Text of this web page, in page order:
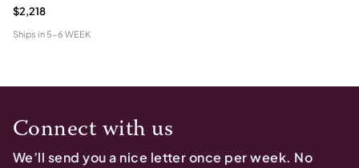
$2,218
Ships in 5-6 WEEK
Connect with us
We’ll send you a nice letter once per week. No